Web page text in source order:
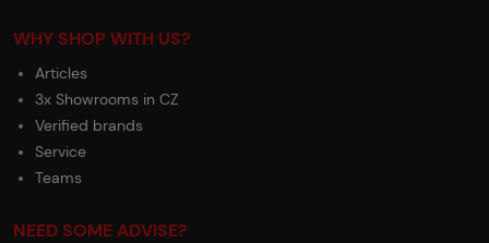
WHY SHOP WITH US?
Articles
3x Showrooms in CZ
Verified brands
Service
Teams
NEED SOME ADVISE?